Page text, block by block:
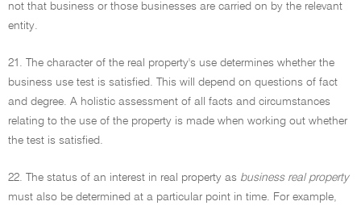
not that business or those businesses are carried on by the relevant
entity.
21. The character of the real property's use determines whether the
business use test is satisfied. This will depend on questions of fact
and degree. A holistic assessment of all facts and circumstances
relating to the use of the property is made when working out whether
the test is satisfied.
22. The status of an interest in real property as business real property
must also be determined at a particular point in time. For example,